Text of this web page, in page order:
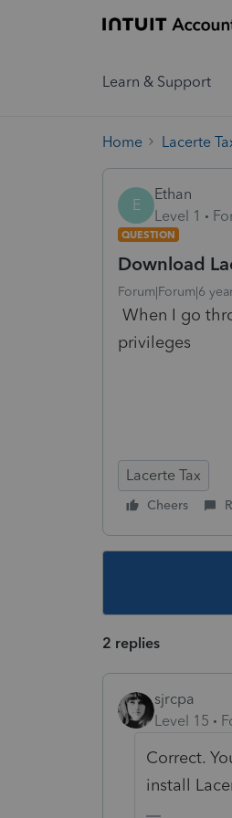
Learn & Support
Home Lacerte
E
Ethan
Level 1
QUESTION
Download
Forum|Forum|6
When I go
privileges
Lacerte Tax
Cheers
2 replies
sjrcpa
Level 15
Correct.
install